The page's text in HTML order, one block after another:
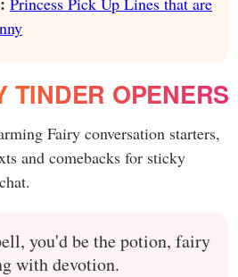
TINDER OPENERS
Fairy conversation starters,
and comebacks for sticky
you'd be the potion, fairy
with devotion.